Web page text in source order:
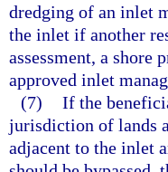
dredging of an inlet
the inlet if another
assessment, a
approved inlet
(7) If the
jurisdiction of lands
adjacent to the inlet